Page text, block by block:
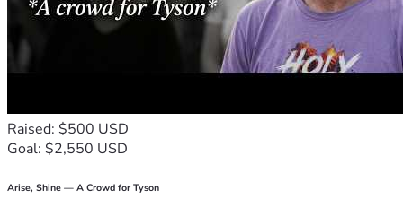
Raised: $500 USD
Goal: $2,550 USD
Arise, Shine — A Crowd for Tyson